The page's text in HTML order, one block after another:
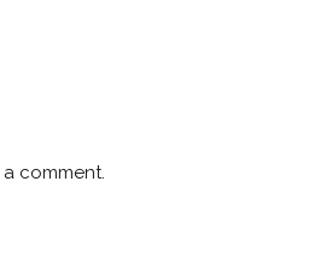
comment.